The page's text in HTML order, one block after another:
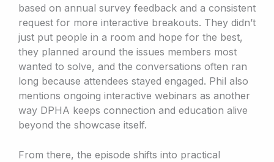
based on annual survey feedback and a consistent
request for more interactive breakouts. They didn’t
just put people in a room and hope for the best,
they planned around the issues members most
wanted to solve, and the conversations often ran
long because attendees stayed engaged. Phil also
mentions ongoing interactive webinars as another
way DPHA keeps connection and education alive
beyond the showcase itself.
From there, the episode shifts into practical